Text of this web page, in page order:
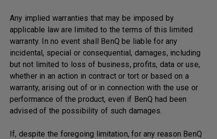
Any implied warranties that may be imposed by
applicable law are limited to the terms of this limited
warranty. In no event shall BenQ be liable for any
incidental, special or consequential, damages, including
but not limited to loss of business, profits, data or use,
whether in an action in contract or tort or based on a
warranty, arising out of or in connection with the use or
performance of the product, even if BenQ had been
advised of the possibility of such damages.
If, despite the foregoing limitation, for any reason BenQ